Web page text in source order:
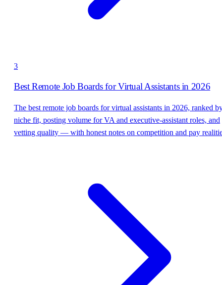
3
Best Remote Job Boards for Virtual Assistants in 2026
The best remote job boards for virtual assistants in 2026, ranked
niche fit, posting volume for VA and executive-assistant roles, and
vetting quality — with honest notes on competition and pay